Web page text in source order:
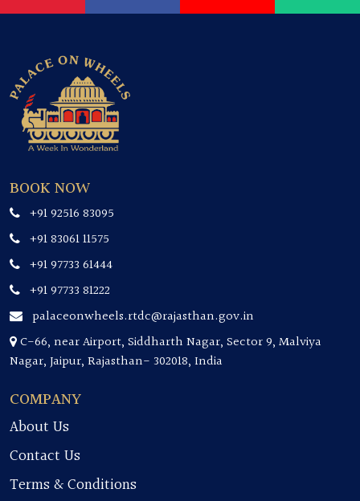
BOOK NOW
+91 92516 83095
+91 83061 11575
+91 97733 61444
+91 97733 81222
palaceonwheels.rtdc@rajasthan.gov.in
C-66, near Airport, Siddharth Nagar, Sector 9, Malviya
Nagar, Jaipur, Rajasthan- 302018, India
COMPANY
About Us
Contact Us
Terms & Conditions